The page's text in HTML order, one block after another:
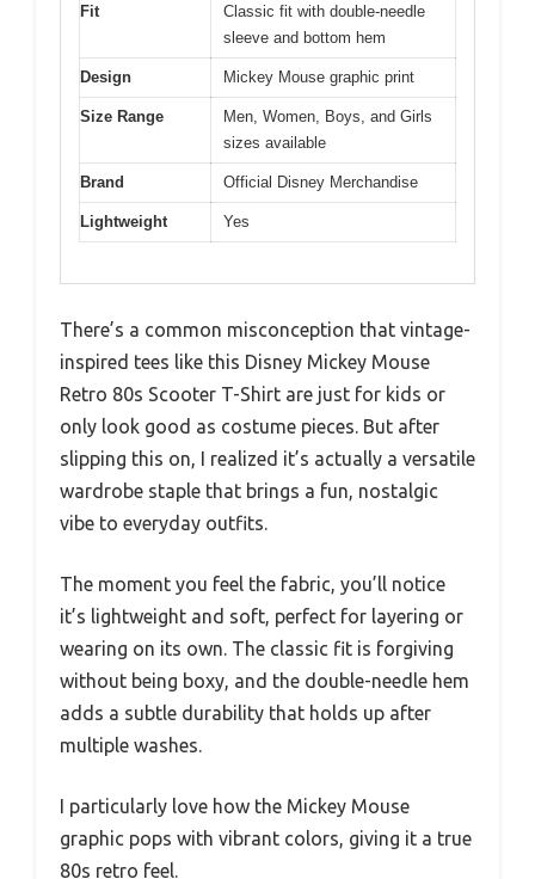
Fit
Classic fit with double-needle
sleeve and bottom hem
Design Mickey Mouse graphic print
Size Range
Men, Women, Boys, and Girls
sizes available
Brand Official Disney Merchandise
Lightweight Yes
There’s a common misconception that vintage-
inspired tees like this Disney Mickey Mouse
Retro 80s Scooter T-Shirt are just for kids or
only look good as costume pieces. But after
slipping this on, I realized it’s actually a versatile
wardrobe staple that brings a fun, nostalgic
vibe to everyday outfits.
The moment you feel the fabric, you’ll notice
it’s lightweight and soft, perfect for layering or
wearing on its own. The classic fit is forgiving
without being boxy, and the double-needle hem
adds a subtle durability that holds up after
multiple washes.
I particularly love how the Mickey Mouse
graphic pops with vibrant colors, giving it a true
80s retro feel.